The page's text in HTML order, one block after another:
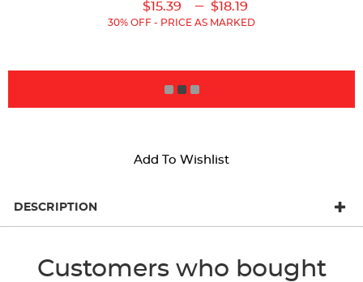
Price:
Price:
$15.39
Price:
---
$18.19
30% OFF - PRICE AS MARKED
ADD TO BAG
Add To Wishlist
DESCRIPTION
Customers who bought